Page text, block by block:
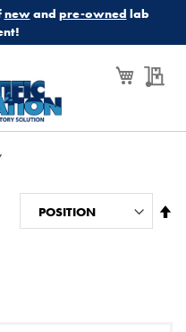
newand pre-owned lab
My Cart